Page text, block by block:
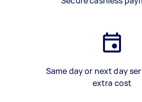
Same day or next day
extra cost